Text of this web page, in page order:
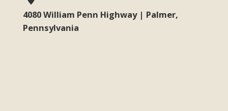
4080 William Penn Highway | Palmer,
Pennsylvania